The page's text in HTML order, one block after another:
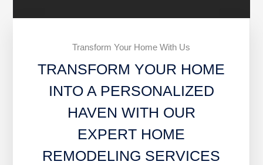
Transform Your Home With Us
TRANSFORM YOUR HOME
INTO A PERSONALIZED
HAVEN WITH OUR
EXPERT HOME
REMODELING SERVICES